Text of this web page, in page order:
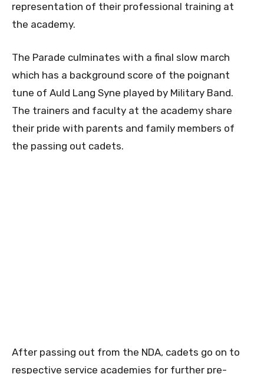
representation of their professional training at
the academy.
The Parade culminates with a final slow march
which has a background score of the poignant
tune of Auld Lang Syne played by Military Band.
The trainers and faculty at the academy share
their pride with parents and family members of
the passing out cadets.
After passing out from the NDA, cadets go on to
respective service academies for further pre-